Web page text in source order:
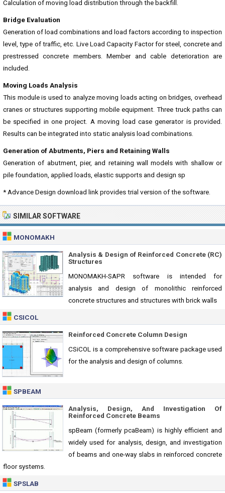
Calculation of moving load distribution through the backfill.
Bridge Evaluation
Generation of load combinations and load factors according to inspection
level, type of traffic, etc. Live Load Capacity Factor for steel, concrete and
prestressed concrete members. Member and cable deterioration are
included.
Moving Loads Analysis
This module is used to analyze moving loads acting on bridges, overhead
cranes or structures supporting mobile equipment. Three truck paths can
be specified in one project. A moving load case generator is provided.
Results can be integrated into static analysis load combinations.
Generation of Abutments, Piers and Retaining Walls
Generation of abutment, pier, and retaining wall models with shallow or
pile foundation, applied loads, elastic supports and design sp
* Advance Design download link provides trial version of the software.
SIMILAR SOFTWARE
MONOMAKH
Analysis & Design of Reinforced Concrete (RC)
Structures
MONOMAKH-SAPR software is intended for
analysis and design of monolithic reinforced
concrete structures and structures with brick walls
CSICOL
Reinforced Concrete Column Design
CSiCOL is a comprehensive software package used
for the analysis and design of columns.
SPBEAM
Analysis, Design, And Investigation Of
Reinforced Concrete Beams
spBeam (formerly pcaBeam) is highly efficient and
widely used for analysis, design, and investigation
of beams and one-way slabs in reinforced concrete
floor systems.
SPSLAB